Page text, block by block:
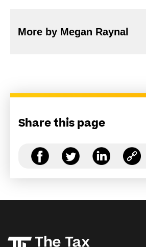
More by Megan Raynal
Share this page